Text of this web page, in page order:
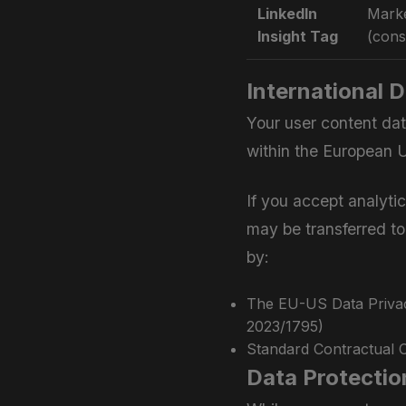
LinkedIn
Insight Tag
International
Your user content
within the European
If you accept
may be transferred
by:
The EU-US Data
2023/1795)
Standard Contractual
Data